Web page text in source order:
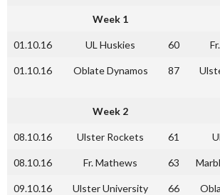
Week 1
01.10.16 UL Huskies 60
01.10.16 Oblate Dynamos 87
Week 2
08.10.16 Ulster Rockets 61
08.10.16 Fr. Mathews 63
09.10.16
Ulster University
66